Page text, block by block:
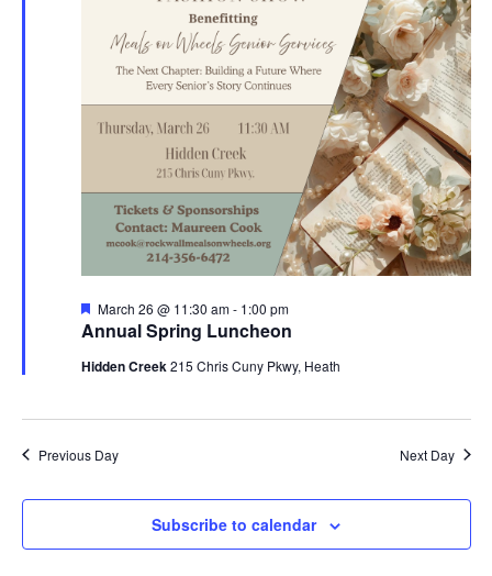
Annual Spring Luncheon
Featured
March 26 @ 11:30 am- 1:00 pm
Hidden Creek 215 Chris Cuny Pkwy, Heath
Previous Day Next Day
Subscribe to calendar